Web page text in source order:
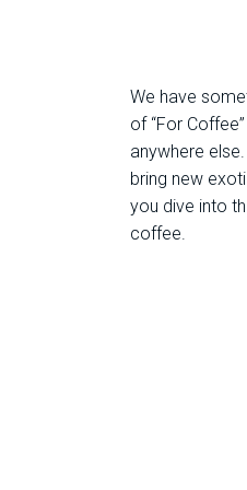
We have
of “For
anywhere
bring new
you dive into
coffee.